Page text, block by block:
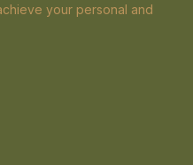
your personal and